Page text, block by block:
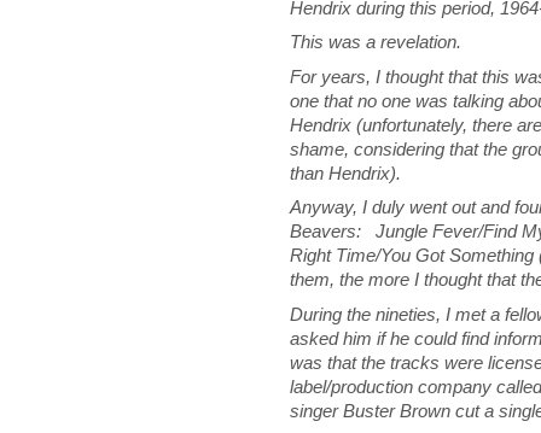
Hendrix during this period,
This was a revelation.
For years, I thought that this
one that no one was talking
Hendrix (unfortunately, there
shame, considering that the
than Hendrix).
Anyway, I duly went out and
Beavers: Jungle Fever/Find
Right Time/You Got
them, the more I thought that
During the nineties, I met a
asked him if he could find
was that the tracks were
label/production company
singer Buster Brown cut a